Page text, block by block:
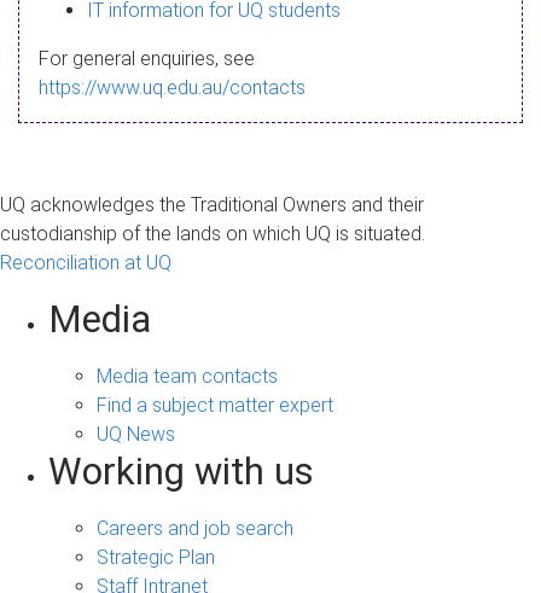
a
g
IT information for UQ students
For general enquiries, see
https://www.uq.edu.au/contacts
UQ acknowledges the Traditional Owners and their
custodianship of the lands on which UQ is situated.
Reconciliation at UQ
Media
Media team contacts
Find a subject matter expert
UQ News
Working with us
Careers and job search
Strategic Plan
Staff Intranet